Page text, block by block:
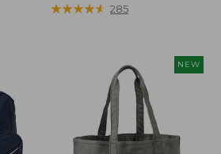
$79.95
★★★★★
★★★★★ 285
NEW